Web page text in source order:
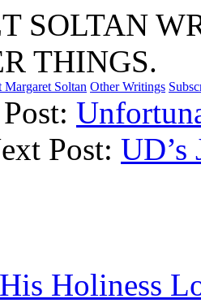
SOLTAN
THINGS.
Margaret Soltan Other Writings
Post:
Holiness